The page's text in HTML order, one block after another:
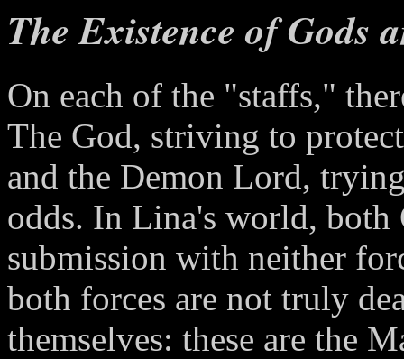
The Existence of Gods
On each of the "staffs,"
The God, striving to
and the Demon Lord,
odds. In Lina's world,
submission with neither
both forces are not truly
themselves: these are the